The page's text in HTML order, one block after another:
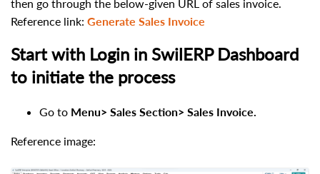
then go through the below-given URL of sales invoice.
Reference link: Generate Sales Invoice
Start with Login in SwilERP Dashboard
to initiate the process
Go to Menu> Sales Section> Sales Invoice.
Reference image: